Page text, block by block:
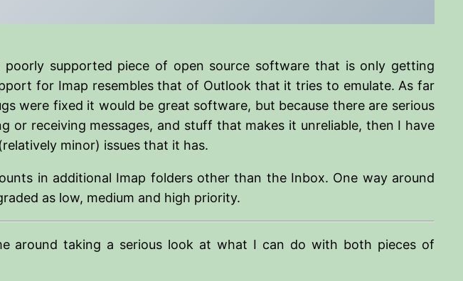
supported piece of open source software that is only getting
for Imap resembles that of Outlook that it tries to emulate. As far
were fixed it would be great software, but because there are serious
or receiving messages, and stuff that makes it unreliable, then I have
minor) issues that it has.
in additional Imap folders other than the Inbox. One way around
as low, medium and high priority.
around taking a serious look at what I can do with both pieces of